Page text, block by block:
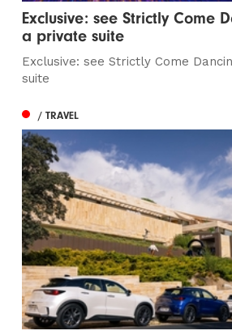
Exclusive: see Strictly Come
a private suite
Exclusive: see Strictly Come
suite
/ TRAVEL